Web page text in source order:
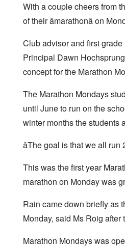
With a couple cheers from
of their âmarathonâ on
Club advisor and first
Principal Dawn
concept for the Marathon
The Marathon Mondays
until June to run on the
winter months the students
âThe goal is that we all
This was the first year
marathon on Monday was
Rain came down briefly as
Monday, said Ms Roig after
Marathon Mondays was